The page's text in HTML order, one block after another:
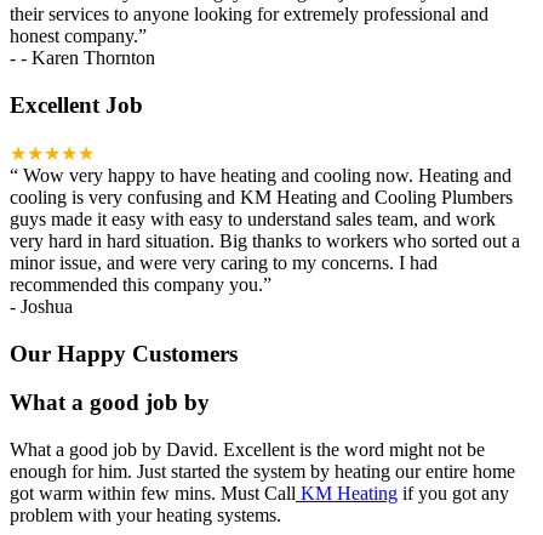
their services to anyone looking for extremely professional and
honest company.”
- - Karen Thornton
Excellent Job
★★★★★
“ Wow very happy to have heating and cooling now. Heating and
cooling is very confusing and KM Heating and Cooling Plumbers
guys made it easy with easy to understand sales team, and work
very hard in hard situation. Big thanks to workers who sorted out a
minor issue, and were very caring to my concerns. I had
recommended this company you.”
- Joshua
Our Happy Customers
What a good job by
What a good job by David. Excellent is the word might not be
enough for him. Just started the system by heating our entire home
got warm within few mins. Must Call KM Heating if you got any
problem with your heating systems.